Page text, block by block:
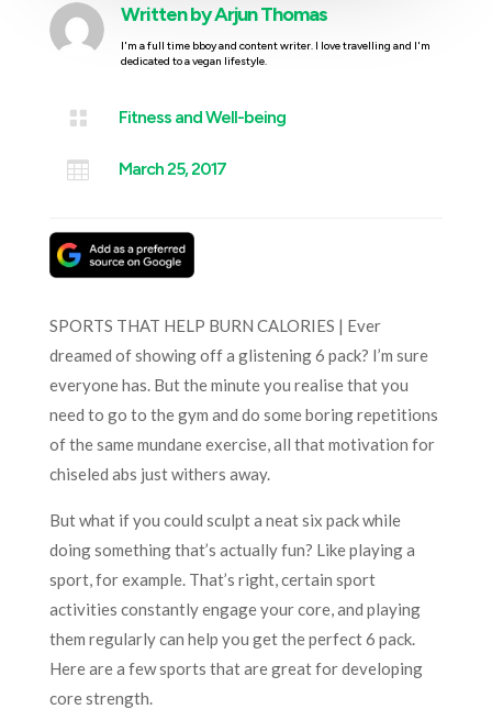
Written byArjun Thomas
I'm a full time bboy and content writer. I love travelling and I'm
dedicated to a vegan lifestyle.
 Fitness and Well-being
 March 25, 2017
SPORTS THAT HELP BURN CALORIES | Ever
dreamed of showing off a glistening 6 pack? I’m sure
everyone has. But the minute you realise that you
need to go to the gym and do some boring repetitions
of the same mundane exercise, all that motivation for
chiseled abs just withers away.
But what if you could sculpt a neat six pack while
doing something that’s actually fun? Like playing a
sport, for example. That’s right, certain sport
activities constantly engage your core, and playing
them regularly can help you get the perfect 6 pack.
Here are a few sports that are great for developing
core strength.